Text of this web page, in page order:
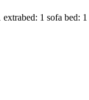
extrabed: 1 sofa bed: 1